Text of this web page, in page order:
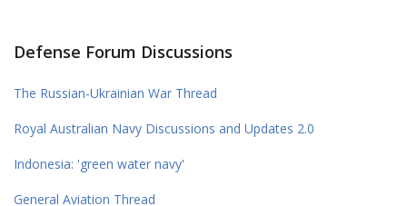
Defense Forum Discussions
The Russian-Ukrainian War Thread
Royal Australian Navy Discussions and Updates 2.0
Indonesia: 'green water navy'
General Aviation Thread